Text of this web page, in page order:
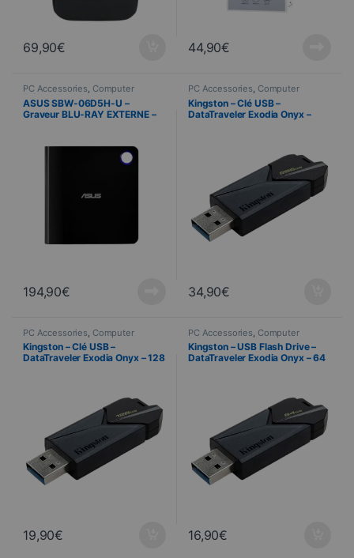
69,90€ 44,90€
PC Accessories, Computer
Science
ASUS SBW-06D5H-U –
Graveur BLU-RAY EXTERNE –
194,90€
PC Accessories, Computer
Science
Kingston – Clé USB –
DataTraveler Exodia Onyx –
34,90€
PC Accessories Computer
Science
Kingston – Clé USB –
DataTraveler Exodia Onyx – 128
19,90€
PC Accessories Computer
Science
Kingston – USB Flash Drive –
DataTraveler Exodia Onyx – 64
16,90€